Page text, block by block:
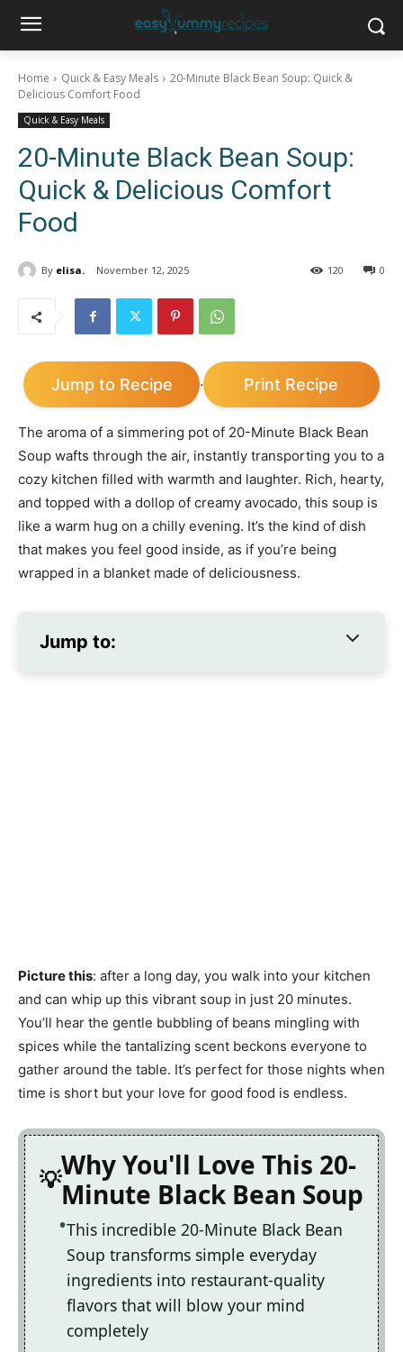
Home Quick & Easy Meals
20-Minute Black Bean Soup: Quick &
Delicious Comfort Food
Quick & Easy Meals
20-Minute Black Bean Soup:
Quick & Delicious Comfort
Food
By elisa. November 12, 2025 0
120
Jump to Recipe · Print Recipe
The aroma of a simmering pot of 20-Minute Black Bean
Soup wafts through the air, instantly transporting you to a
cozy kitchen filled with warmth and laughter. Rich, hearty,
and topped with a dollop of creamy avocado, this soup is
like a warm hug on a chilly evening. It’s the kind of dish
that makes you feel good inside, as if you’re being
wrapped in a blanket made of deliciousness.
Jump to:
Picture this: after a long day, you walk into your kitchen
and can whip up this vibrant soup in just 20 minutes.
You’ll hear the gentle bubbling of beans mingling with
spices while the tantalizing scent beckons everyone to
gather around the table. It’s perfect for those nights when
time is short but your love for good food is endless.
Why You'll Love This 20-
Minute Black Bean Soup
This incredible 20-Minute Black Bean
Soup transforms simple everyday
ingredients into restaurant-quality
flavors that will blow your mind
completely